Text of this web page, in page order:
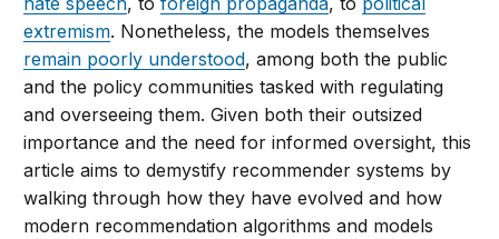
extremism. Nonetheless, the models themselves
remain poorly understood, among both the public
and the policy communities tasked with regulating
and overseeing them. Given both their outsized
importance and the need for informed oversight, this
article aims to demystify recommender systems by
walking through how they have evolved and how
modern recommendation algorithms and models